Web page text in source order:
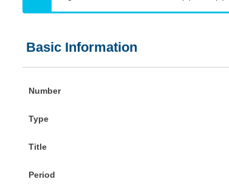
Basic Information
Number
Type
Title
Period